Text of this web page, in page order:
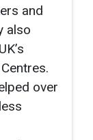
and
also
over